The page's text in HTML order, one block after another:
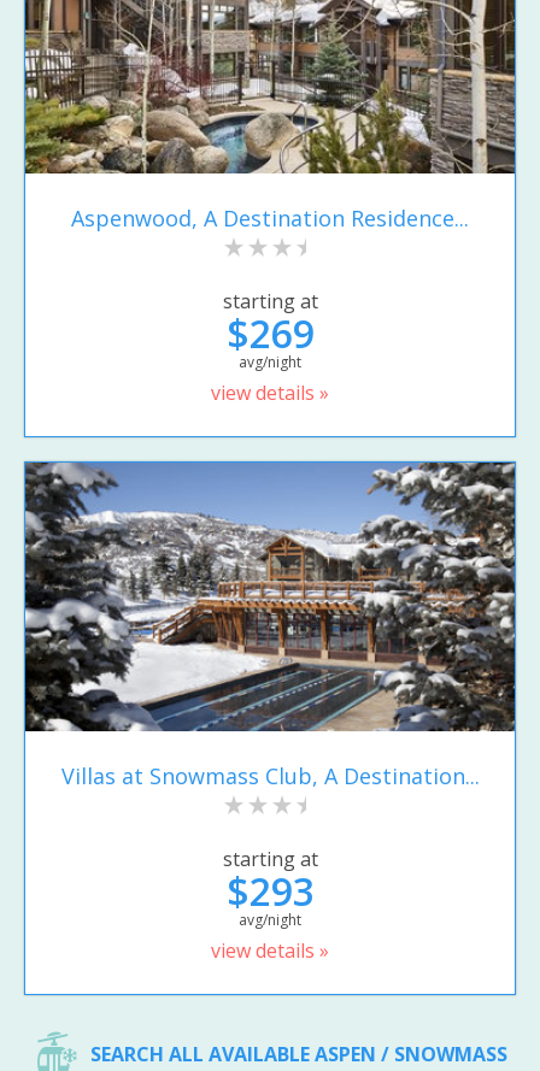
Aspenwood, A Destination Residence...
starting at
$269
avg/night
view details »
Villas at Snowmass Club, A Destination...
starting at
$293
avg/night
view details »
SEARCH ALL AVAILABLE ASPEN / SNOWMASS